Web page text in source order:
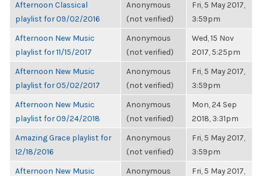
Afternoon Classical
playlist for 09/02/2016
Anonymous
(not verified)
Fri, 5 May 2017,
3:59pm
Afternoon New Music
playlist for 11/15/2017
Anonymous
(not verified)
Wed, 15 Nov
2017, 5:25pm
Afternoon New Music
playlist for 05/02/2017
Anonymous
(not verified)
Fri, 5 May 2017,
3:59pm
Afternoon New Music
playlist for 09/24/2018
Anonymous
(not verified)
Mon, 24 Sep
2018, 3:31pm
Amazing Grace playlist for
12/18/2016
Anonymous
(not verified)
Fri, 5 May 2017,
3:59pm
Afternoon New Music
Anonymous
Fri, 5 May 2017,